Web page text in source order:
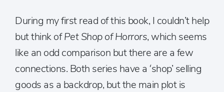
During my first read of this book, I couldn’t help
but think ofPet Shop of Horrors, which seems
like an odd comparison but there are a few
connections. Both series have a ‘shop’ selling
goods as a backdrop, but the main plot is